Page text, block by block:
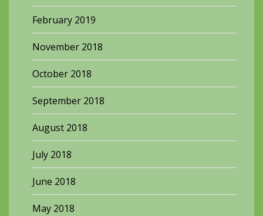
February 2019
November 2018
October 2018
September 2018
August 2018
July 2018
June 2018
May 2018